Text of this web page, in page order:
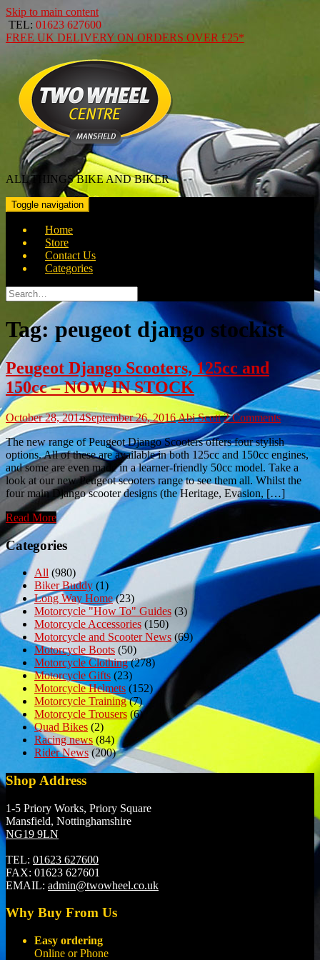
Skip to main content
TEL: 01623 627600
FREE UK DELIVERY ON ORDERS OVER £25*
ALL THINGS BIKE AND BIKER
Toggle navigation
Home
Store
Contact Us
Categories
Search
for:
Tag:peugeot django stockist
Peugeot Django Scooters, 125cc and
150cc – NOW IN STOCK
October 28, 2014September 26, 2016Abi Scott 2 Comments
The new range of Peugeot Django Scooters offers four stylish
options. All of these are available in both 125cc and 150cc engines,
and some are even made in a learner-friendly 50cc model. Take a
look at our new Peugeot scooters range to see them all. Whilst the
four main Django scooter designs (the Heritage, Evasion, […]
Read More
Categories
All (980)
Biker Buddy (1)
Long Way Home(23)
Motorcycle "How To" Guides (3)
Motorcycle Accessories (150)
Motorcycle and Scooter News (69)
Motorcycle Boots (50)
Motorcycle Clothing(278)
Motorcycle Gifts (23)
Motorcycle Helmets (152)
Motorcycle Training(7)
Motorcycle Trousers(6)
Quad Bikes (2)
Racing news (84)
Rider News(200)
Shop Address
1-5 Priory Works, Priory Square
Mansfield, Nottinghamshire
NG19 9LN
TEL: 01623 627600
FAX: 01623 627601
EMAIL: admin@twowheel.co.uk
Why Buy From Us
Easy ordering
Online or Phone